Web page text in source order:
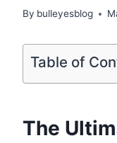
By bulleyesblog
Table of
The